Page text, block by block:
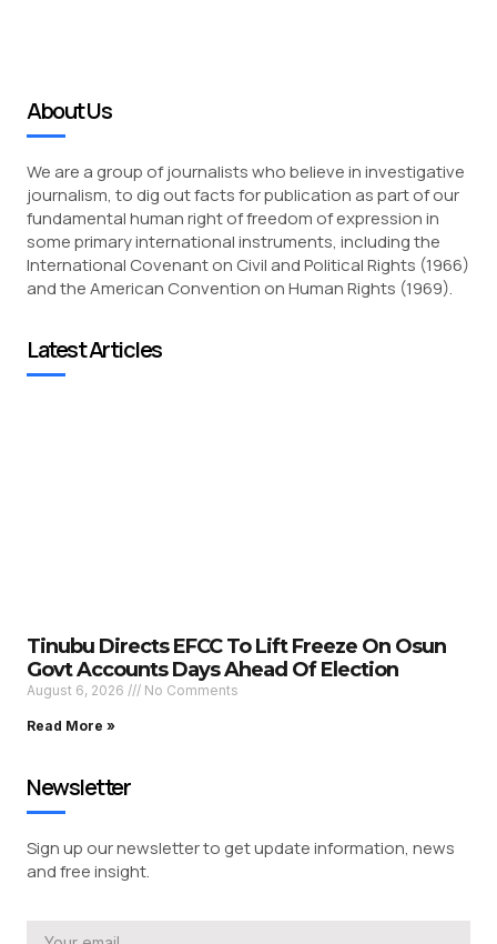
About Us
We are a group of journalists who believe in investigative
journalism, to dig out facts for publication as part of our
fundamental human right of freedom of expression in
some primary international instruments, including the
International Covenant on Civil and Political Rights (1966)
and the American Convention on Human Rights (1969).
Latest Articles
Tinubu Directs EFCC To Lift Freeze On Osun
Govt Accounts Days Ahead Of Election
August 6, 2026 No Comments
Read More »
Newsletter
Sign up our newsletter to get update information, news
and free insight.